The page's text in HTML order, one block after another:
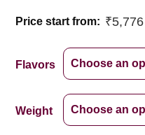
Price start from: ₹5,776
Flavors
Weight